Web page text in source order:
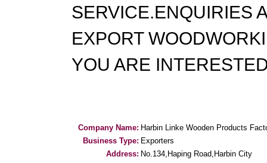
SERVICE.ENQUIRIES
EXPORT
YOU ARE
Company Name: Harbin Linke Wooden Products
Business Type: Exporters
Address: No.134,Haping Road,Harbin City